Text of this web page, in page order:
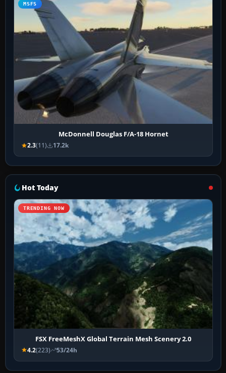
MSFS
McDonnell Douglas F/A-18 Hornet
2.3(11) 17.2k
Hot Today
TRENDING NOW
FSX FreeMeshX Global Terrain Mesh Scenery 2.0
4.2(223) 53/24h